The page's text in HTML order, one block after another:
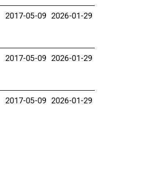
2017-05-09 2026-01-29
2017-05-09 2026-01-29
2017-05-09 2026-01-29